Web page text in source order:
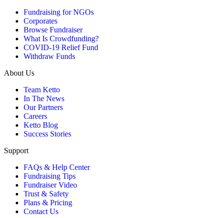
Fundraising for NGOs
Corporates
Browse Fundraiser
What Is Crowdfunding?
COVID-19 Relief Fund
Withdraw Funds
About Us
Team Ketto
In The News
Our Partners
Careers
Ketto Blog
Success Stories
Support
FAQs & Help Center
Fundraising Tips
Fundraiser Video
Trust & Safety
Plans & Pricing
Contact Us